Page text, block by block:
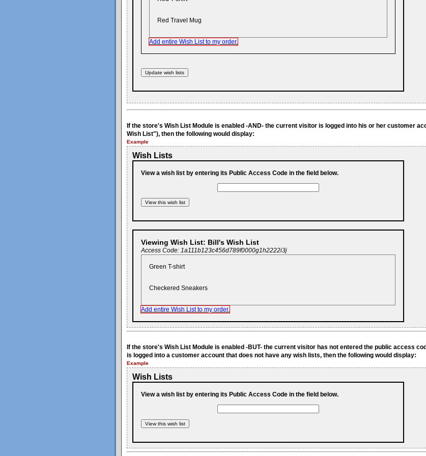
Red Travel Mug
Add entire Wish List to my order.
If the store's Wish List Module is enabled -AND- the current visitor is logged into his or her customer
Wish List"), then the following would display:
Example
Wish Lists
View a wish list by entering its Public Access Code in the field below.
Viewing Wish List: Bill's Wish List
Access Code: 1a111b123c456d789f0000g1h2222i3j
Green T-shirt
Checkered Sneakers
Add entire Wish List to my order.
If the store's Wish List Module is enabled -BUT- the current visitor has not entered the public access
is logged into a customer account that does not have any wish lists, then the following would display:
Example
Wish Lists
View a wish list by entering its Public Access Code in the field below.